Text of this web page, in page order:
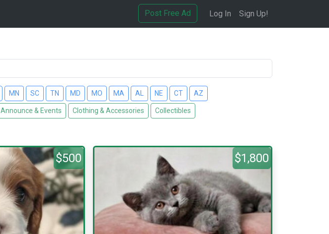
Post Free Ad Log In Sign Up!
MN SC TN MD MO MA AL NE CT AZ
Announce & Events Clothing & Accessories Collectibles
$500 $1,800